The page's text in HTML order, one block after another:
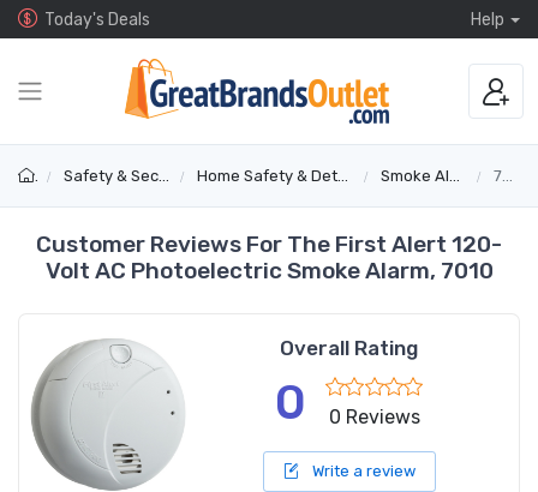
Today's Deals Help
Safety & Security Home Safety & Detectors Smoke Alarms 7010
Customer Reviews For The First Alert 120-
Volt AC Photoelectric Smoke Alarm, 7010
Overall Rating
0 0 Reviews
Write a review